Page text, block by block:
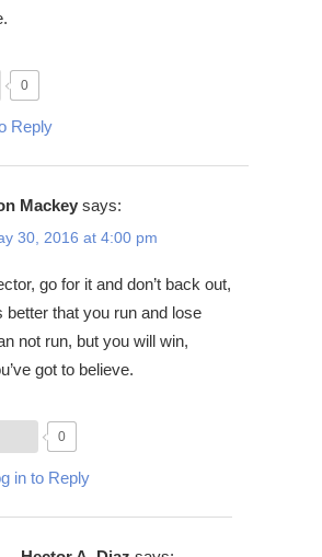
0
Reply
Mackey says:
30, 2016 at 4:00 pm
go for it and don’t back out,
better that you run and lose
not run, but you will win,
got to believe.
0
in to Reply